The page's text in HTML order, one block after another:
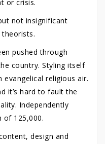
or crisis.
not insignificant
pushed through
country. Styling itself
evangelical religious air.
it’s hard to fault the
Independently
of 125,000.
design and